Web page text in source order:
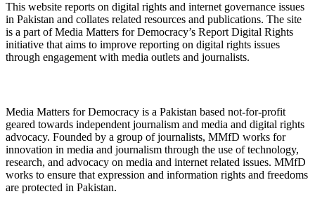
This website reports on digital rights and internet governance issues
in Pakistan and collates related resources and publications. The site
is a part of Media Matters for Democracy’s Report Digital Rights
initiative that aims to improve reporting on digital rights issues
through engagement with media outlets and journalists.
Media Matters for Democracy is a Pakistan based not-for-profit
geared towards independent journalism and media and digital rights
advocacy. Founded by a group of journalists, MMfD works for
innovation in media and journalism through the use of technology,
research, and advocacy on media and internet related issues. MMfD
works to ensure that expression and information rights and freedoms
are protected in Pakistan.